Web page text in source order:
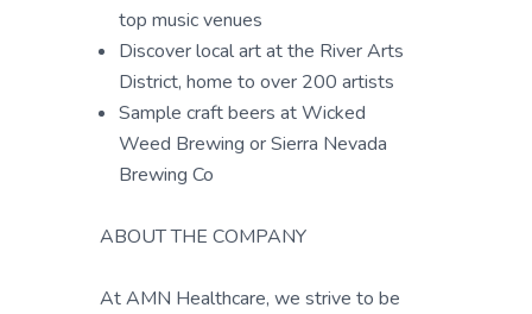
top music venues
Discover local art at the River Arts
District, home to over 200 artists
Sample craft beers at Wicked
Weed Brewing or Sierra Nevada
Brewing Co
ABOUT THE COMPANY
At AMN Healthcare, we strive to be